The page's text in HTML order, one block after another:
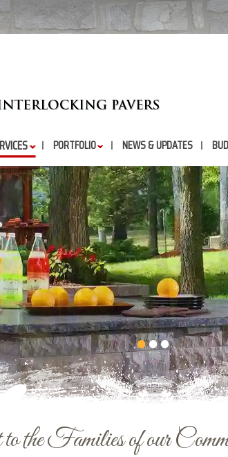
PORTFOLIO NEWS & UPDATES
the Families of our